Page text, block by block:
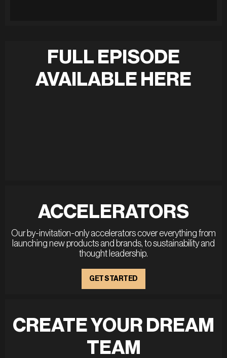
FULL EPISODE
AVAILABLE HERE
ACCELERATORS
Our by-invitation-only accelerators cover everything from
launching new products and brands, to sustainability and
thought leadership.
GET STARTED
CREATE YOUR DREAM
TEAM